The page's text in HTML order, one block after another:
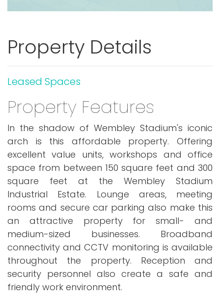
Property Details
Leased Spaces
Property Features
In the shadow of Wembley Stadium's iconic
arch is this affordable property. Offering
excellent value units, workshops and office
space from between 150 square feet and 300
square feet at the Wembley Stadium
Industrial Estate. Lounge areas, meeting
rooms and secure car parking also make this
an attractive property for small- and
medium-sized businesses. Broadband
connectivity and CCTV monitoring is available
throughout the property. Reception and
security personnel also create a safe and
friendly work environment.